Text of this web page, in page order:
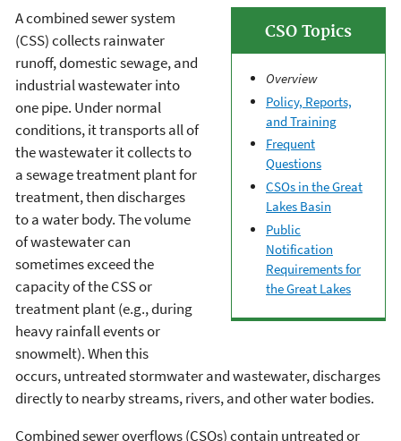
CSO Topics
Overview
Policy, Reports,
and Training
Frequent
Questions
CSOs in the Great
Lakes Basin
Public
Notification
Requirements for
the Great Lakes
A combined sewer system
(CSS) collects rainwater
runoff, domestic sewage, and
industrial wastewater into
one pipe. Under normal
conditions, it transports all of
the wastewater it collects to
a sewage treatment plant for
treatment, then discharges
to a water body. The volume
of wastewater can
sometimes exceed the
capacity of the CSS or
treatment plant (e.g., during
heavy rainfall events or
snowmelt). When this
occurs, untreated stormwater and wastewater, discharges
directly to nearby streams, rivers, and other water bodies.
Combined sewer overflows (CSOs) contain untreated or